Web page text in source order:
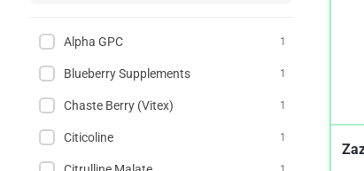
Alpha GPC 1
Blueberry Supplements 1
Chaste Berry (Vitex) 1
Citicoline 1